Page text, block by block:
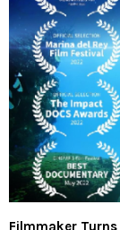
Filmmaker